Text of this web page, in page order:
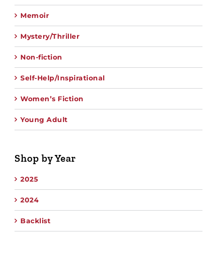
Memoir
Mystery/Thriller
Non-fiction
Self-Help/Inspirational
Women’s Fiction
Young Adult
Shop by Year
2025
2024
Backlist